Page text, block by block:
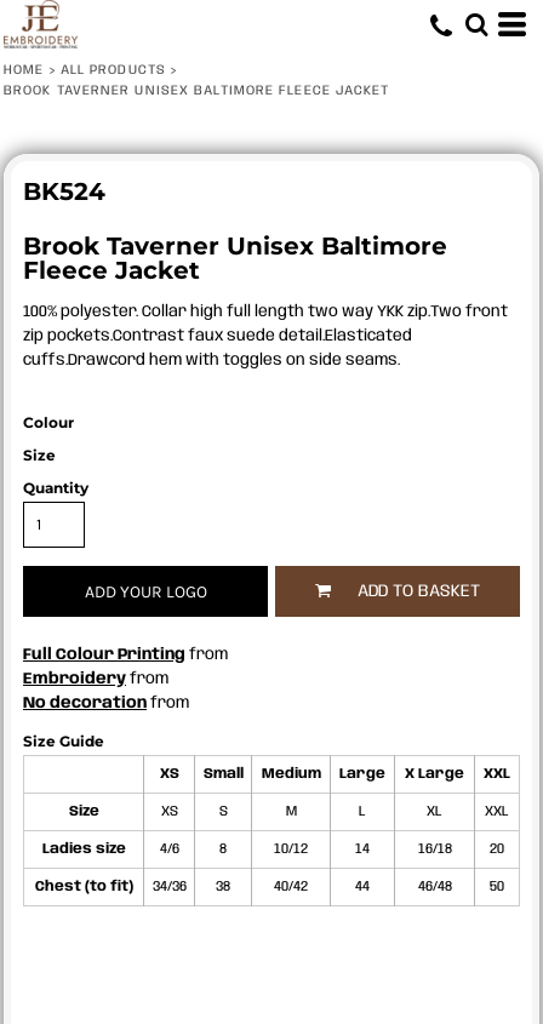
HOME > ALL PRODUCTS >
BROOK TAVERNER UNISEX BALTIMORE FLEECE JACKET
BK524
Brook Taverner Unisex Baltimore
Fleece Jacket
100% polyester. Collar high full length two way YKK zip.Two front
zip pockets.Contrast faux suede detail.Elasticated
cuffs.Drawcord hem with toggles on side seams.
Colour
Size
Quantity
ADD YOUR LOGO ADD TO BASKET
Full Colour Printing from
Embroidery from
No decoration from
Size Guide
XS Small Medium Large X Large XXL
Size XS S M L XL XXL
Ladies size 4/6 8 10/12 14 16/18 20
Chest (to fit) 34/36 38 40/42 44 46/48 50